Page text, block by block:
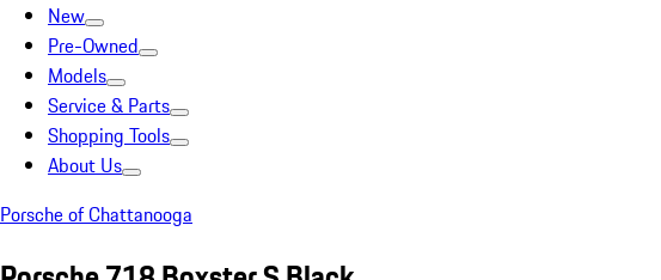
New
Pre-Owned
Models
Service & Parts
Shopping Tools
About Us
Porsche of Chattanooga